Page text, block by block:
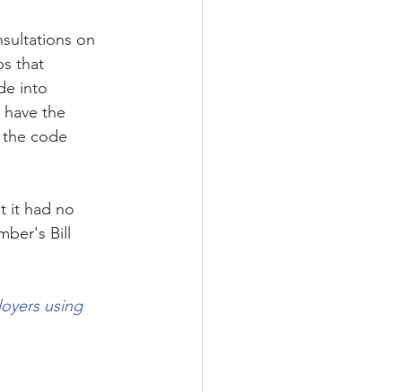
on
that
into
the
code
it had no
Bill
using